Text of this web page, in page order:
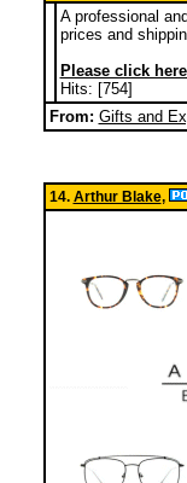
A professional
prices and
Please click
Hits: [754]
From: Gifts and
14. Arthur Blake,